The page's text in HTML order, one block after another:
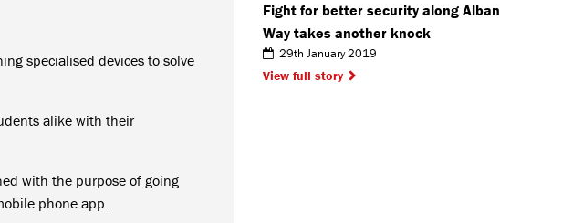
specialised devices to solve
alike with their
with the purpose of going
phone app.
Fight for better security along Alban
Way takes another knock
29th January 2019
View full story